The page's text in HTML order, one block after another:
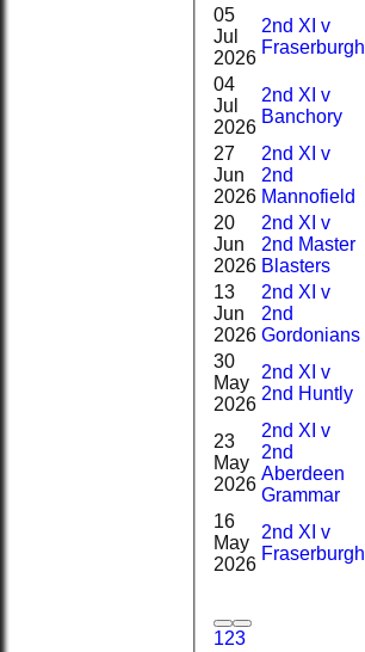
123
05
Jul
2026
2nd XI v
Fraserburgh
04
Jul
2026
2nd XI v
Banchory
27
Jun
2026
2nd XI v
2nd
Mannofield
20
Jun
2026
2nd XI v
2nd Master
Blasters
13
Jun
2026
2nd XI v
2nd
Gordonians
30
May
2026
2nd XI v
2nd Huntly
23
May
2026
2nd XI v
2nd
Aberdeen
Grammar
16
May
2026
2nd XI v
Fraserburgh